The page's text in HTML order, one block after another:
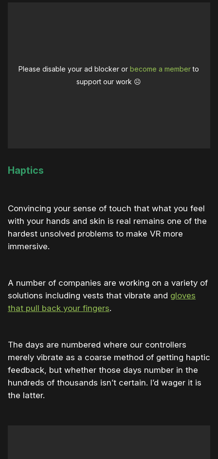
Please disable your ad blocker orbecome a memberto
support our work ☹️
Haptics
Convincing your sense of touch that what you feel
with your hands and skin is real remains one of the
hardest unsolved problems to make VR more
immersive.
A number of companies are working on a variety of
solutions including vests that vibrate and gloves
that pull back your fingers.
The days are numbered where our controllers
merely vibrate as a coarse method of getting haptic
feedback, but whether those days number in the
hundreds of thousands isn’t certain. I’d wager it is
the latter.